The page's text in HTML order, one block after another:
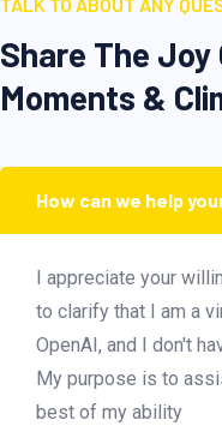
TALK TO ABOUT ANY
Share The Joy
Moments &
How can we help
I appreciate your
to clarify that I am a
OpenAI, and I don't
My purpose is to
best of my ability